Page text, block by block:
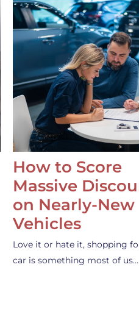
How to Score
Massive
on Nearly-New
Vehicles
Love it or hate it, shopping
car is something most of us…